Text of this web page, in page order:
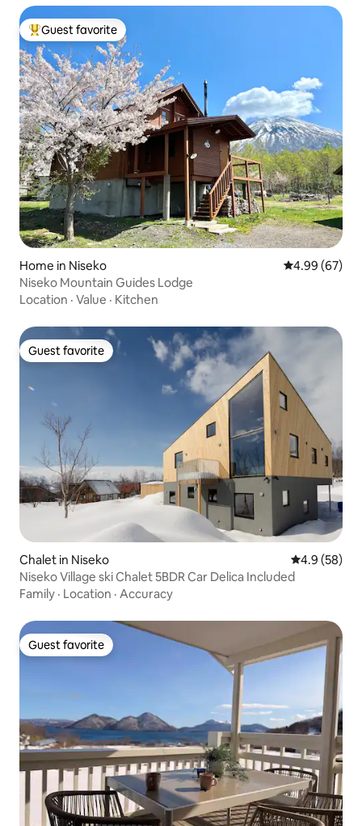
Top guest favorite
Guest favorite
Home in Niseko 4.99 out of 5
4.99 (67)
Niseko Mountain Guides Lodge
Location · Value · Kitchen
Guest favorite
Guest favorite
Chalet in Niseko 4.9 out of 5
4.9 (58)
Niseko Village ski Chalet 5BDR Car Delica Included
Family · Location · Accuracy
Guest favorite
Guest favorite